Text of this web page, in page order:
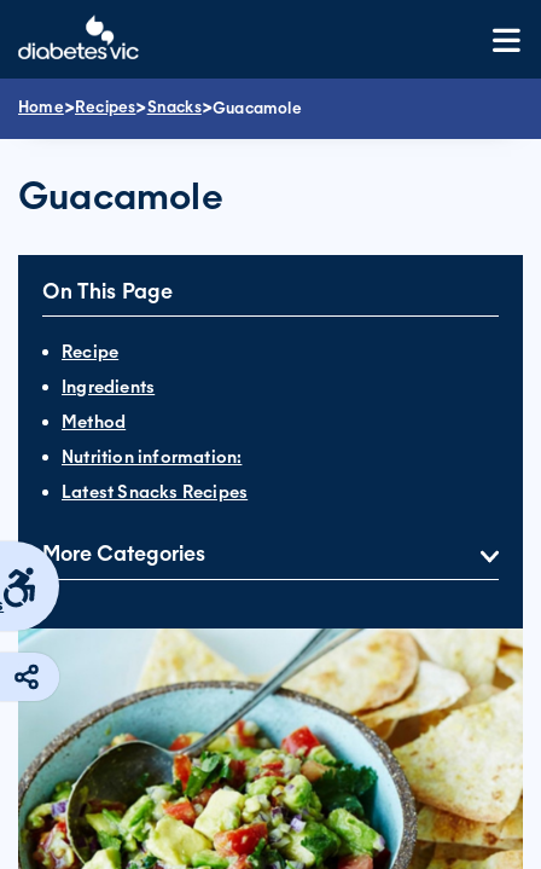
content
Home>Recipes>Snacks>Guacamole
Guacamole
On This Page
Recipe
Ingredients
Method
Nutrition information:
Latest Snacks Recipes
More Categories